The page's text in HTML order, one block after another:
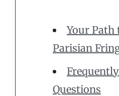
Your Path
Parisian
Questions